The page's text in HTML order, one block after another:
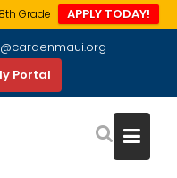
Grade APPLY TODAY!
Portal